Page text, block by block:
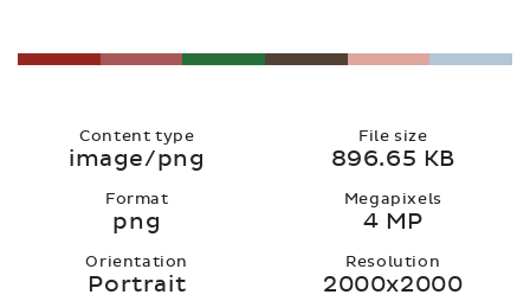
Content type
image/png
File size
896.65 KB
Format
png
Megapixels
4 MP
Orientation
Portrait
Resolution
2000x2000